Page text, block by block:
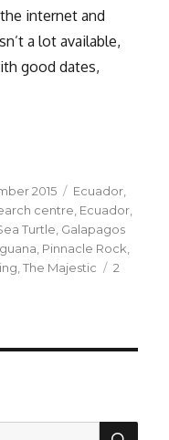
internet and
a lot available,
good dates,
2015 Categories
Ecuador
centre Ecuador
Turtle Galapagos
Pinnacle Rock
,The Majestic
2